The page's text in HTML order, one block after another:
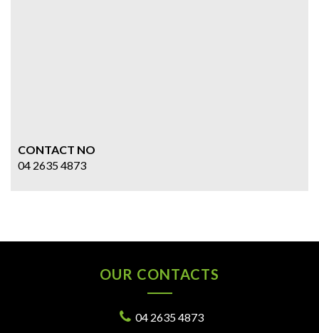
CONTACT NO
04 2635 4873
OUR CONTACTS
04 2635 4873